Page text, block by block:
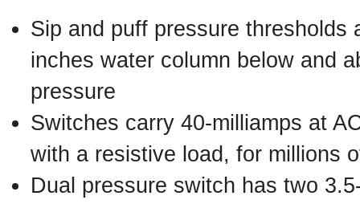
Sip and puff pressure thresholds
inches water column below and
pressure
Switches carry 40-milliamps at
with a resistive load, for millions
Dual pressure switch has two